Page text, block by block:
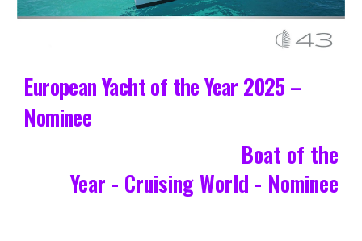
European Yacht of the Year 2025 –
Nominee
Boat of the
Year - Cruising World - Nominee